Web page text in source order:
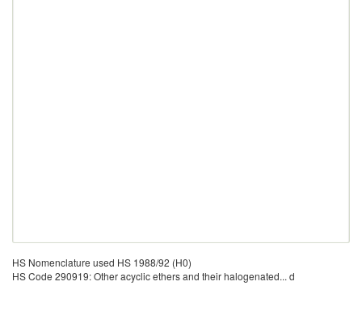
HS Nomenclature used HS 1988/92 (H0)
HS Code 290919: Other acyclic ethers and their halogenated... d